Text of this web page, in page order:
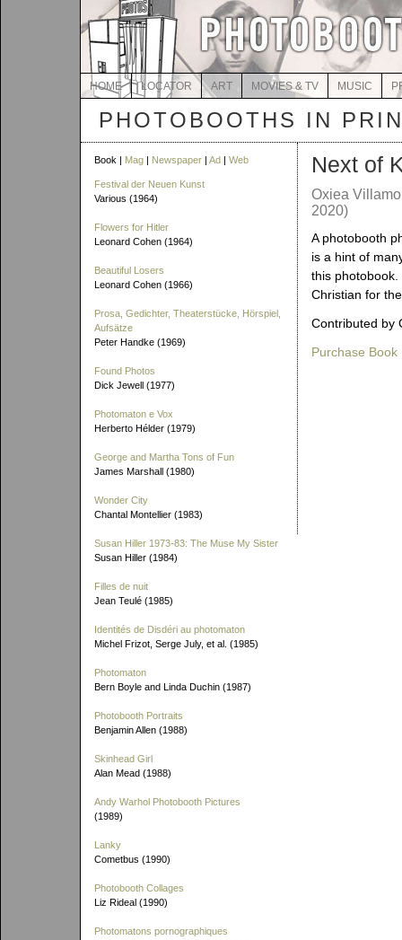
HOME LOCATOR ART MOVIES & TV MUSIC
PHOTOBOOTHS IN
Book | Mag | Newspaper | Ad | Web
Festival der Neuen Kunst
Various (1964)
Flowers for Hitler
Leonard Cohen (1964)
Beautiful Losers
Leonard Cohen (1966)
Prosa, Gedichter, Theaterstücke, Hörspiel,
Aufsätze
Peter Handke (1969)
Found Photos
Dick Jewell (1977)
Photomaton e Vox
Herberto Hélder (1979)
George and Martha Tons of Fun
James Marshall (1980)
Wonder City
Chantal Montellier (1983)
Susan Hiller 1973-83: The Muse My Sister
Susan Hiller (1984)
Filles de nuit
Jean Teulé (1985)
Identités de Disdéri au photomaton
Michel Frizot, Serge July, et al. (1985)
Photomaton
Bern Boyle and Linda Duchin (1987)
Photobooth Portraits
Benjamin Allen (1988)
Skinhead Girl
Alan Mead (1988)
Andy Warhol Photobooth Pictures
(1989)
Lanky
Cometbus (1990)
Photobooth Collages
Liz Rideal (1990)
Photomatons pornographiques
Next of
Oxiea
2020)
A photobooth
is a hint of
this
Christian for
Contributed by
Purchase Book